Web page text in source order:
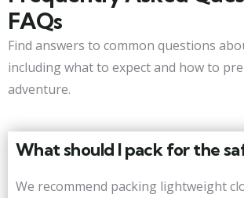
FAQs
Find answers to common questions
including what to expect and how to
adventure.
What should I pack for the
We recommend packing lightweight